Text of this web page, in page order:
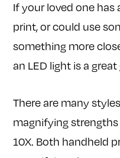
If your loved one has
print, or could use
something more
an LED light is a
There are many
magnifying strengths
10X. Both handheld